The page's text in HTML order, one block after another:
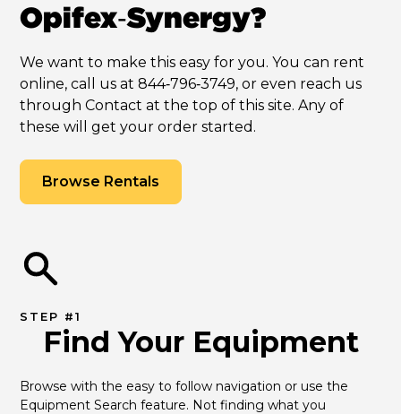
Opifex‑Synergy?
We want to make this easy for you. You can rent
online, call us at 844‑796‑3749, or even reach us
through Contact at the top of this site. Any of
these will get your order started.
Browse Rentals
STEP #1
Find Your Equipment
Browse with the easy to follow navigation or use the
Equipment Search feature. Not finding what you